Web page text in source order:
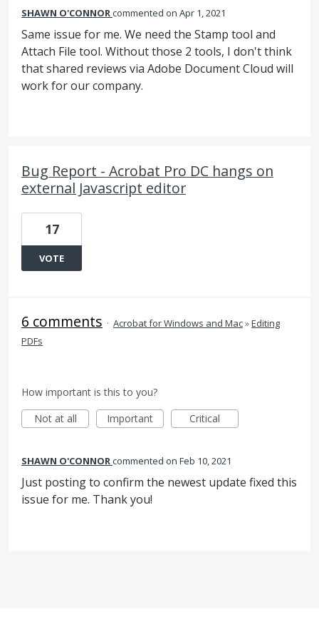
SHAWN O'CONNORcommented Apr 1, 2021
Same issue for me. We need the Stamp tool and
Attach File tool. Without those 2 tools, I don't think
that shared reviews via Adobe Document Cloud will
work for our company.
Bug Report - Acrobat Pro DC hangs on
external Javascript editor
17
VOTE
6 comments · Acrobat for Windows and Mac»Editing
PDFs
How important is this to you?
Not at all
Important Critical
SHAWN O'CONNORcommented Feb 10, 2021
Just posting to confirm the newest update fixed this
issue for me. Thank you!